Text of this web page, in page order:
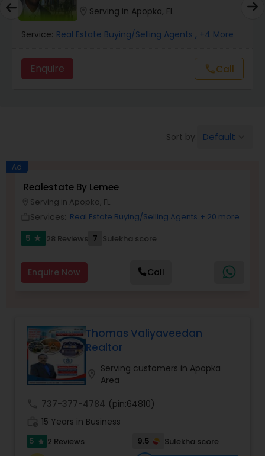
Buyers Agents
Sellers Agents
New Construction
Foreclosed Properties Agents
First Time Home Buyer Agents
Property Management Agency
Serving in Apopka, FL
Service: Real Estate Buying/Selling Agents , +4 More
Enquire callCall
Sort by: Default
Ad
Realestate By Lemee
Serving in Apopka, FL
Services: Real Estate Buying/Selling Agents + 20 more
5
star 28 Reviews 7 Sulekha score
Enquire Now Call
Thomas Valiyaveedan
Realtor
Serving customers in Apopka
Area
737-377-4784 (pin:64810)
15 Years in Business
5 star 2 Reviews 9.5
Sulekha score